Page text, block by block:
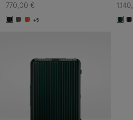
770,00 €
+5